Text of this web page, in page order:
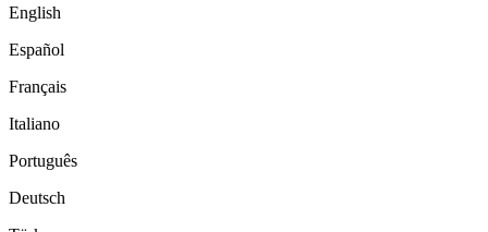
English
Español
Français
Italiano
Português
Deutsch